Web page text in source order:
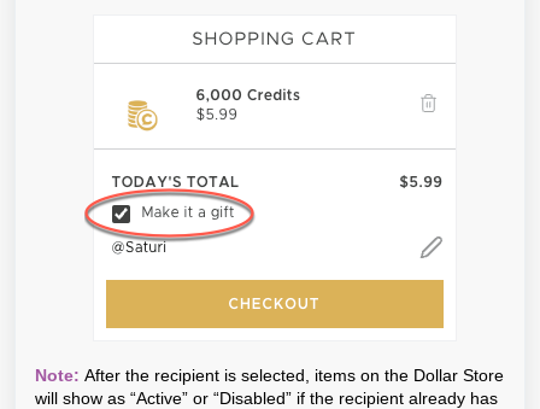
Note: After the recipient is selected, items on the Dollar Store
will show as “Active” or “Disabled” if the recipient already has